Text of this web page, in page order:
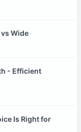
Wide
- Efficient
Is Right for